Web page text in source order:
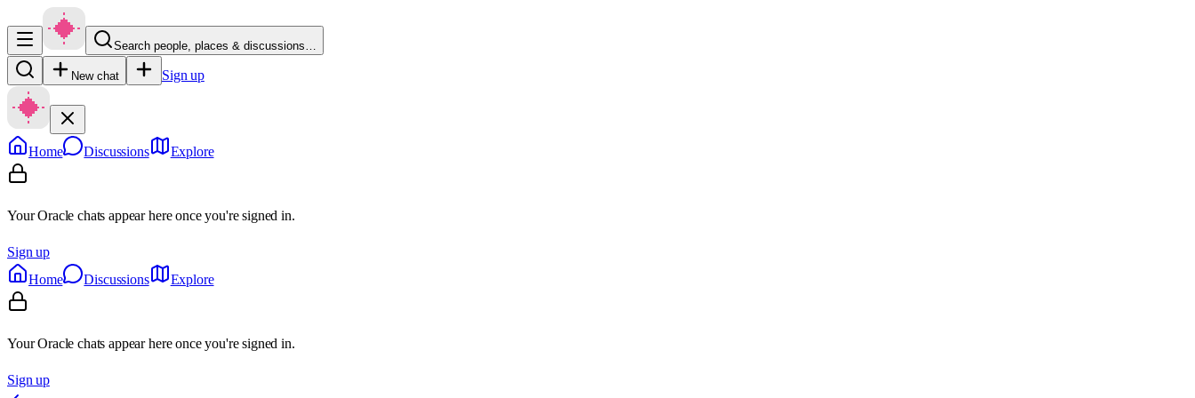
Search people, places & discussions…
New chat Sign up
Home Discussions Explore
Your Oracle chats appear here once you're signed in.
Sign up
Home
Discussions Explore
Your Oracle chats appear here once you're signed in.
Sign up